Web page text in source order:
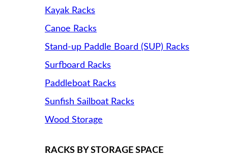
Kayak Racks
Canoe Racks
Stand-up Paddle Board (SUP) Racks
Surfboard Racks
Paddleboat Racks
Sunfish Sailboat Racks
Wood Storage
RACKS BY STORAGE SPACE